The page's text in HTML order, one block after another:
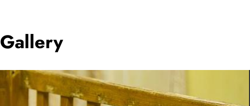
Gallery